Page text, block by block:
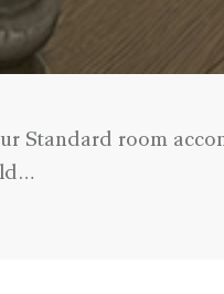
Standard room